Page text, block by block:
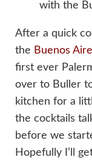
After a quick
the Buenos
first ever
over to Buller
kitchen for a
the cocktails
before we
Hopefully I’ll